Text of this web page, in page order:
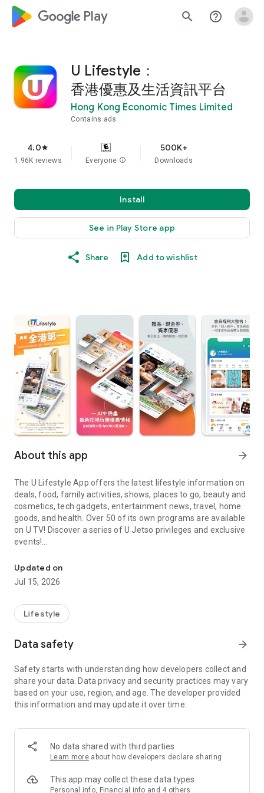
google_logo Play search help_outline
U Lifestyle：
香港優惠及生活資訊平台
Hong Kong Economic Times Limited
Contains ads
4.0star
1.96K reviews Everyone info
500K+
Downloads
Install
See in Play Store app
Share Add to wishlist
About this app arrow_forward
The U Lifestyle App offers the latest lifestyle information on
deals, food, family activities, shows, places to go, beauty and
cosmetics, tech gadgets, entertainment news, travel, home
goods, and health. Over 50 of its own programs are available
on U TV! Discover a series of U Jetso privileges and exclusive
events!
【Hong Kong Residents' Hub】
U Jetso – A one-stop shop for gifts, discounts, rewards,
receive a welcome bonus of 150 U Fun points for exciting
rewards!
Member Exclusive Activities – Enjoy exclusive free offers and
members and U Creators. Rewards include theme park
tickets, hotel buffets and staycations, supermarket vouchers,
and much more!
Anywhere】
*U GO* Best Places — Instantly access information on popular
and gather real user experiences and sharing. Refer to the "U
GO Must-Visit List" to lock in must-do recommendations, save
Updated on
Jul 15, 2026
Lifestyle
Data safety arrow_forward
Safety starts with understanding how developers collect and
share your data. Data privacy and security practices may vary
based on your use, region, and age. The developer provided
this information and may update it over time.
No data shared with third parties
Learn more about how developers declare sharing
This app may collect these data types
Personal info, Financial info and 4 others